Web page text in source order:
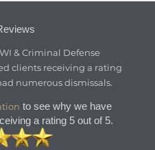
& Criminal Defense
clients receiving a rating
numerous dismissals.
to see why we have
a rating 5 out of 5.